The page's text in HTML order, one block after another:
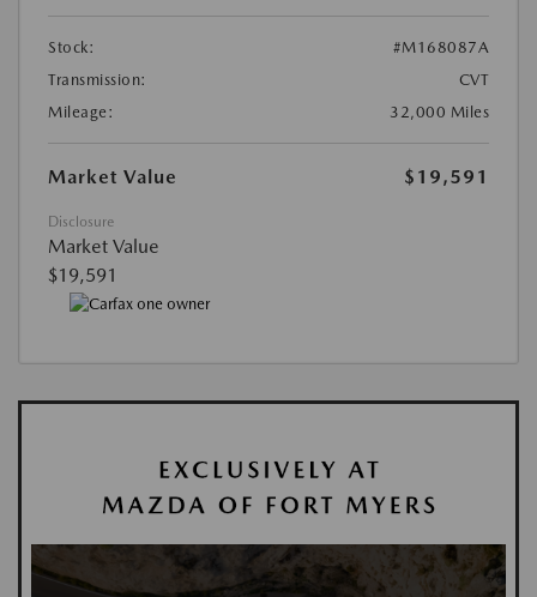
Stock:
#M168087A
Transmission:
CVT
Mileage:
32,000 Miles
Market Value $19,591
Disclosure
Market Value
$19,591